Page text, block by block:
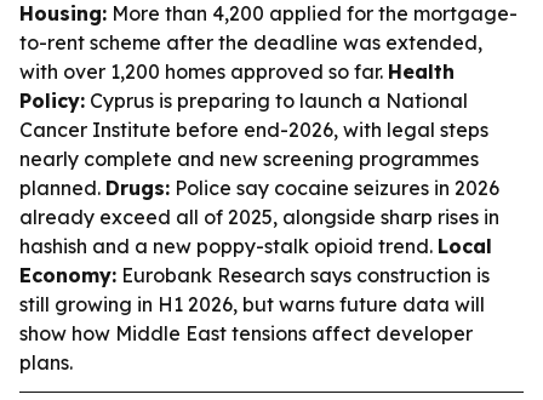
Housing: More than 4,200 applied for the mortgage-
to-rent scheme after the deadline was extended,
with over 1,200 homes approved so far. Health
Policy: Cyprus is preparing to launch a National
Cancer Institute before end-2026, with legal steps
nearly complete and new screening programmes
planned. Drugs: Police say cocaine seizures in 2026
already exceed all of 2025, alongside sharp rises in
hashish and a new poppy-stalk opioid trend. Local
Economy: Eurobank Research says construction is
still growing in H1 2026, but warns future data will
show how Middle East tensions affect developer
plans.